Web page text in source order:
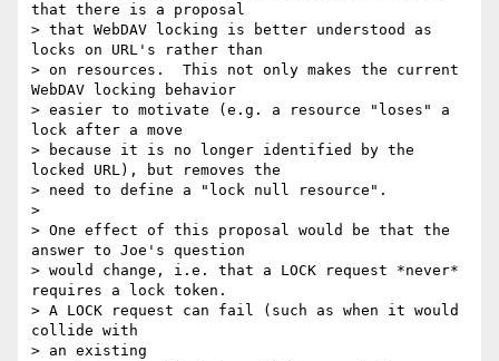
that there is a proposal
> that WebDAV locking is better understood as
locks on URL's rather than
> on resources.  This not only makes the current
WebDAV locking behavior
> easier to motivate (e.g. a resource "loses" a
lock after a move
> because it is no longer identified by the
locked URL), but removes the
> need to define a "lock null resource".
>
> One effect of this proposal would be that the
answer to Joe's question
> would change, i.e. that a LOCK request *never*
requires a lock token.
> A LOCK request can fail (such as when it would
collide with
> an existing